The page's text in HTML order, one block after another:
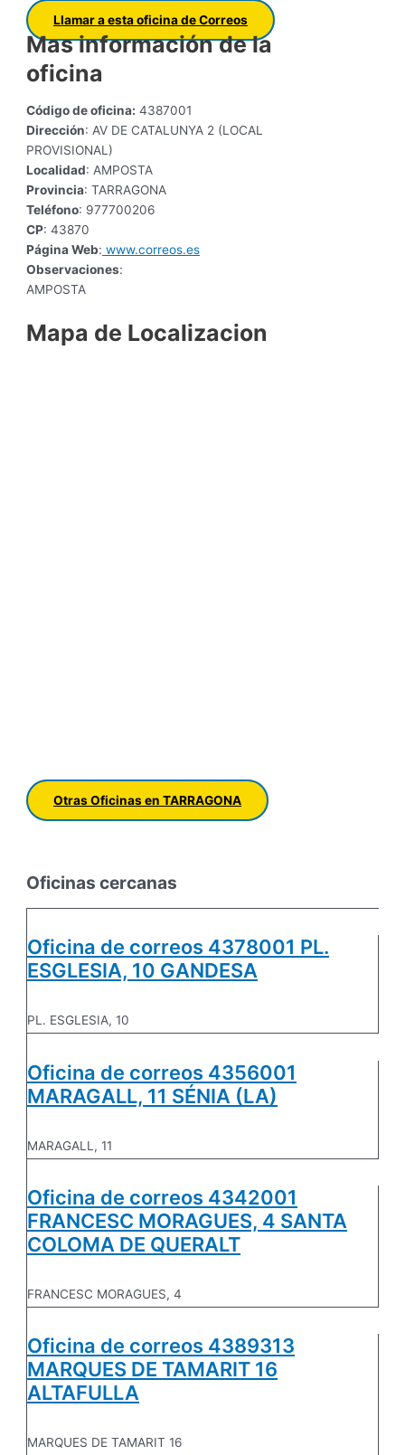
Llamar a esta oficina de Correos
Mas información de la
oficina
Código de oficina: 4387001
Dirección: AV DE CATALUNYA 2 (LOCAL
PROVISIONAL)
Localidad: AMPOSTA
Provincia: TARRAGONA
Teléfono: 977700206
CP: 43870
Página Web: www.correos.es
Observaciones:
AMPOSTA
Mapa de Localizacion
Otras Oficinas en TARRAGONA
Oficinas cercanas
Oficina de correos 4378001 PL.
ESGLESIA, 10 GANDESA
PL. ESGLESIA, 10
Oficina de correos 4356001
MARAGALL, 11 SÉNIA (LA)
MARAGALL, 11
Oficina de correos 4342001
FRANCESC MORAGUES, 4 SANTA
COLOMA DE QUERALT
FRANCESC MORAGUES, 4
Oficina de correos 4389313
MARQUES DE TAMARIT 16
ALTAFULLA
MARQUES DE TAMARIT 16